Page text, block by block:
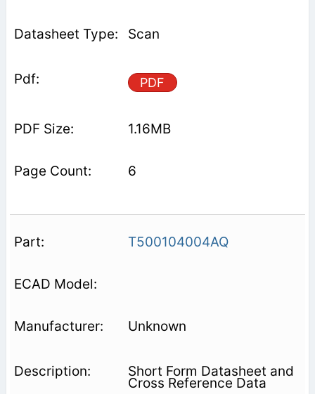
Scan
PDF
1.16MB
6
T500104004AQ
Unknown
Short Form Datasheet and
Cross Reference Data